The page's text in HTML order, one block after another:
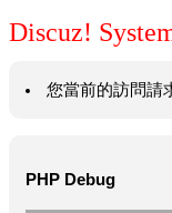
Discuz!
您當前的訪問請
PHP Debug